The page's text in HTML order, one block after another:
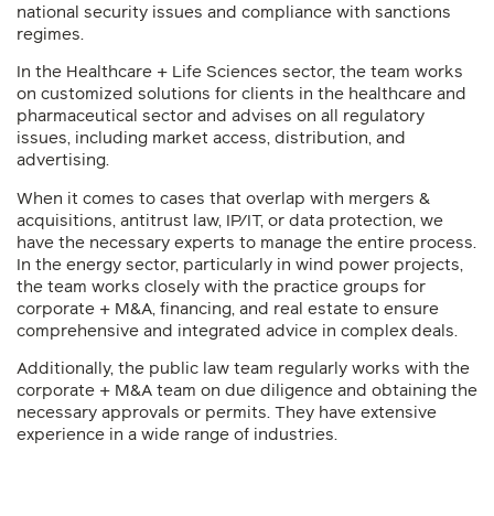
national security issues and compliance with sanctions
regimes.
In the Healthcare + Life Sciences sector, the team works
on customized solutions for clients in the healthcare and
pharmaceutical sector and advises on all regulatory
issues, including market access, distribution, and
advertising.
When it comes to cases that overlap with mergers &
acquisitions, antitrust law, IP/IT, or data protection, we
have the necessary experts to manage the entire process.
In the energy sector, particularly in wind power projects,
the team works closely with the practice groups for
corporate + M&A, financing, and real estate to ensure
comprehensive and integrated advice in complex deals.
Additionally, the public law team regularly works with the
corporate + M&A team on due diligence and obtaining the
necessary approvals or permits. They have extensive
experience in a wide range of industries.